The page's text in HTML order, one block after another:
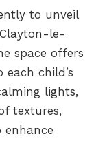
to unveil
le-
space offers
child’s
lights,
textures,
enhance